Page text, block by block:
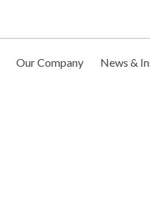
Our Company News &